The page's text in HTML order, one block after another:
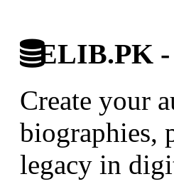
ELIB.PK -
Create your
biographies,
legacy in